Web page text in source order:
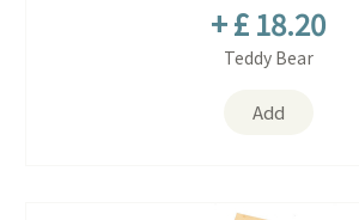
+ £ 18.20
Teddy Bear
Add